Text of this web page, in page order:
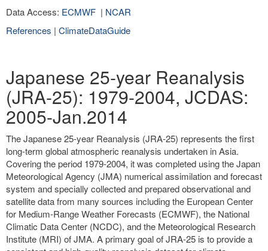
Data Access: ECMWF | NCAR
References | ClimateDataGuide
Japanese 25-year Reanalysis
(JRA-25): 1979-2004, JCDAS:
2005-Jan.2014
The Japanese 25-year Reanalysis (JRA-25) represents the first
long-term global atmospheric reanalysis undertaken in Asia.
Covering the period 1979-2004, it was completed using the Japan
Meteorological Agency (JMA) numerical assimilation and forecast
system and specially collected and prepared observational and
satellite data from many sources including the European Center
for Medium-Range Weather Forecasts (ECMWF), the National
Climatic Data Center (NCDC), and the Meteorological Research
Institute (MRI) of JMA. A primary goal of JRA-25 is to provide a